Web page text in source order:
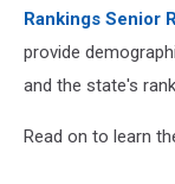
Rankings Senior
provide
and the state's
Read on to learn